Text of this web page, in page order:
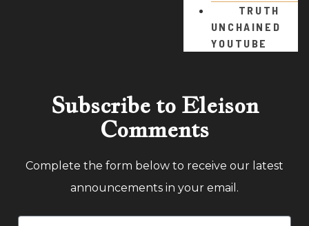
TRUTH
UNCHAINED
YOUTUBE
Subscribe to Eleison
Comments
Complete the form below to receive our latest
announcements in your email.